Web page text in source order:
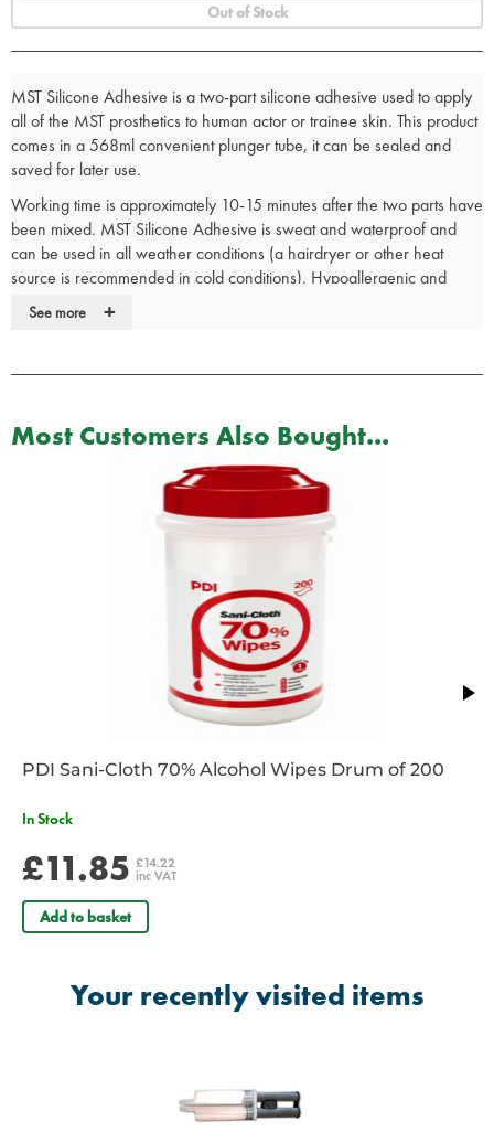
Out of Stock
MST Silicone Adhesive is a two-part silicone adhesive used to apply
all of the MST prosthetics to human actor or trainee skin. This product
comes in a 568ml convenient plunger tube, it can be sealed and
saved for later use.
Working time is approximately 10-15 minutes after the two parts have
been mixed. MST Silicone Adhesive is sweat and waterproof and
can be used in all weather conditions (a hairdryer or other heat
source is recommended in cold conditions). Hypoallergenic and
extremely durable, MST Silicone Adhesive can be left on for as long
aid in removal, rubbing alcohol may be used. Do not cut or tear MST
Silicone Adhesive from prosthetics as the prosthetic may also tear.
Use the leftover adhesive to aid in application for the next use. A
heat source may be used to speed the cure of MST Silicone
See more +
Most Customers Also Bought...
PDI Sani-Cloth 70% Alcohol Wipes Drum of 200
In Stock
£11.85 £14.22
inc VAT
Add to basket
Your recently visited items